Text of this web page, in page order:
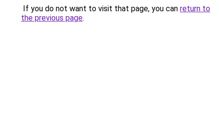
If you do not want to visit that page, you can return to
the previous page.